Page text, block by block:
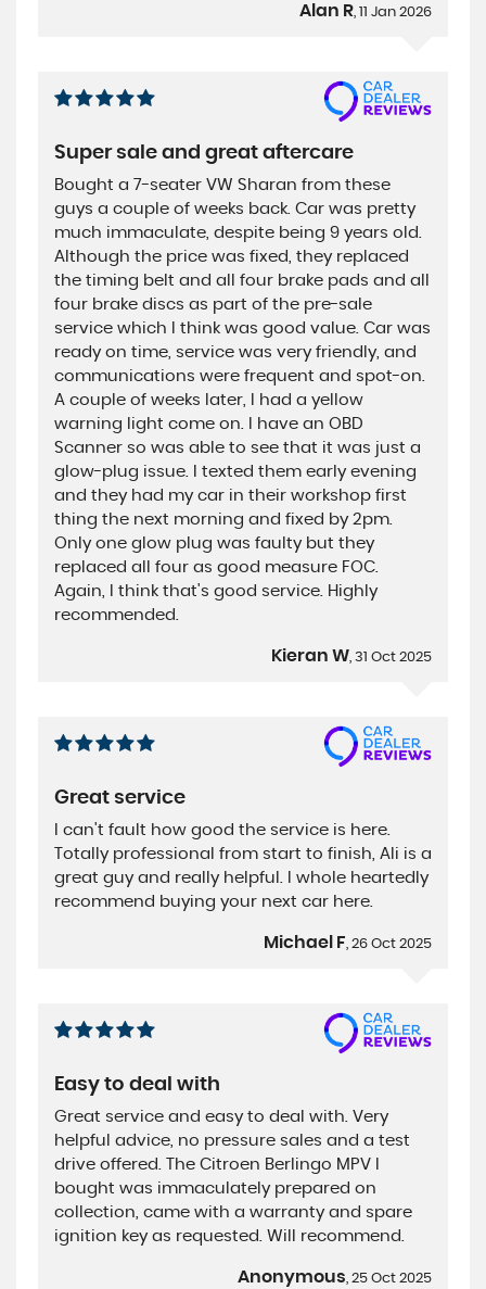
Alan R, 11 Jan 2026
Super sale and great aftercare
Bought a 7-seater VW Sharan from these
guys a couple of weeks back. Car was pretty
much immaculate, despite being 9 years old.
Although the price was fixed, they replaced
the timing belt and all four brake pads and all
four brake discs as part of the pre-sale
service which I think was good value. Car was
ready on time, service was very friendly, and
communications were frequent and spot-on.
A couple of weeks later, I had a yellow
warning light come on. I have an OBD
Scanner so was able to see that it was just a
glow-plug issue. I texted them early evening
and they had my car in their workshop first
thing the next morning and fixed by 2pm.
Only one glow plug was faulty but they
replaced all four as good measure FOC.
Again, I think that's good service. Highly
recommended.
Kieran W, 31 Oct 2025
Great service
I can't fault how good the service is here.
Totally professional from start to finish, Ali is a
great guy and really helpful. I whole heartedly
recommend buying your next car here.
Michael F, 26 Oct 2025
Easy to deal with
Great service and easy to deal with. Very
helpful advice, no pressure sales and a test
drive offered. The Citroen Berlingo MPV I
bought was immaculately prepared on
collection, came with a warranty and spare
ignition key as requested. Will recommend.
Anonymous , 25 Oct 2025